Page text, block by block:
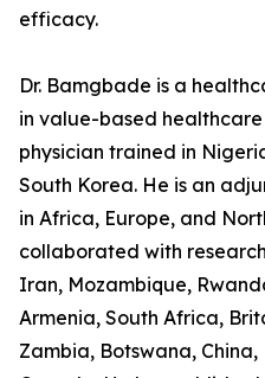
efficacy.
Dr. Bamgbade is a
in value-based
physician trained in
South Korea. He is an
in Africa, Europe, and
collaborated with
Iran, Mozambique,
Armenia, South Africa,
Zambia, Botswana,